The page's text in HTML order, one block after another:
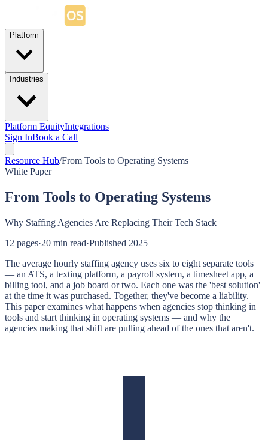
Platform
Industries
Platform EquityIntegrations
Sign InBook a Call
Resource Hub/From Tools to Operating Systems
White Paper
From Tools to Operating Systems
Why Staffing Agencies Are Replacing Their Tech Stack
12 pages·20 min read·Published 2025
The average hourly staffing agency uses six to eight separate tools
— an ATS, a texting platform, a payroll system, a timesheet app, a
billing tool, and a job board or two. Each one was the 'best solution'
at the time it was purchased. Together, they've become a liability.
This paper examines what happens when agencies stop thinking in
tools and start thinking in operating systems — and why the
agencies making that shift are pulling ahead of the ones that aren't.